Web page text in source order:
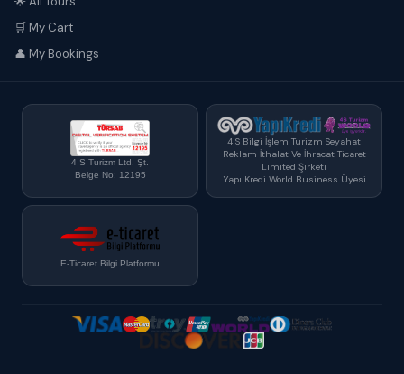
🛒 My Cart
👤 My Bookings
4 S Turizm Ltd. Şt.
Belge No: 12195
4 S Bilgi İşlem Turizm Seyahat
Reklam İthalat Ve İhracat Ticaret
Limited Şirketi
Yapı Kredi World Business Üyesi
E-Ticaret Bilgi Platformu